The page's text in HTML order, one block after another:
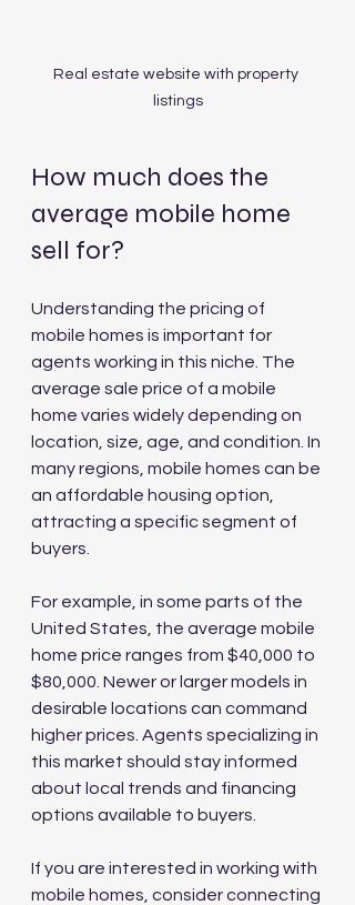
Real estate website with property
listings
How much does the
average mobile home
sell for?
Understanding the pricing of
mobile homes is important for
agents working in this niche. The
average sale price of a mobile
home varies widely depending on
location, size, age, and condition. In
many regions, mobile homes can be
an affordable housing option,
attracting a specific segment of
buyers.
For example, in some parts of the
United States, the average mobile
home price ranges from $40,000 to
$80,000. Newer or larger models in
desirable locations can command
higher prices. Agents specializing in
this market should stay informed
about local trends and financing
options available to buyers.
If you are interested in working with
mobile homes, consider connecting